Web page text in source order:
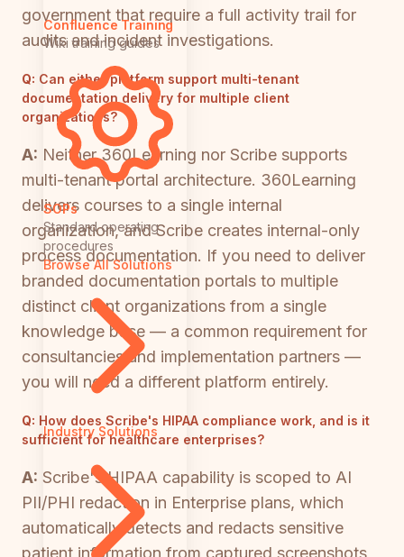
Confluence Training
Wiki training guides
SOPs
Standard operating
procedures
Browse All Solutions
Industry Solutions
government that require a full activity trail for
audits and incident investigations.
Q: Can either platform support multi-tenant
documentation delivery for multiple client
organizations?
A: Neither 360Learning nor Scribe supports
multi-tenant portal architecture. 360Learning
delivers courses to a single internal
organization, and Scribe creates internal-only
process documentation. If you need to deliver
branded documentation portals to multiple
distinct client organizations from a single
knowledge base — a common requirement for
consultancies and implementation partners —
you will need a different platform entirely.
Q: How does Scribe's HIPAA compliance work, and is it
sufficient for healthcare enterprises?
A: Scribe's HIPAA capability is scoped to AI
PII/PHI redaction in Enterprise plans, which
automatically detects and redacts sensitive
patient information from captured screenshots